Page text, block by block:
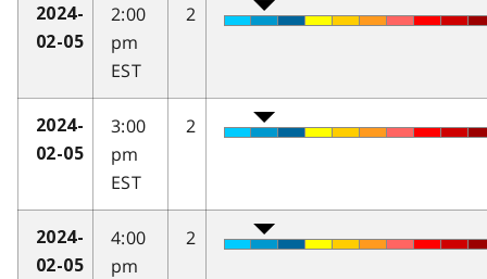
2024-
02-05
2:00
pm
EST
2
2024-
02-05
3:00
pm
EST
2
2024-
02-05
4:00
pm
2